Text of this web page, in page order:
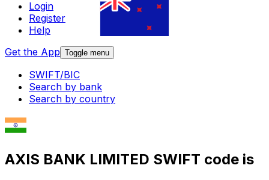
Login
Register
Help
Get the App Toggle menu
SWIFT/BIC
Search by bank
Search by country
AXIS BANK LIMITED SWIFT code is